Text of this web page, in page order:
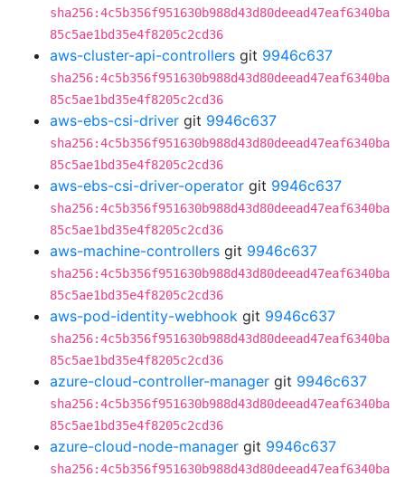
sha256:4c5b356f951630b988d43d80deead47eaf6340ba
85c5ae1bd35e4f8205c2cd36
aws-cluster-api-controllers git 9946c637
sha256:4c5b356f951630b988d43d80deead47eaf6340ba
85c5ae1bd35e4f8205c2cd36
aws-ebs-csi-driver git 9946c637
sha256:4c5b356f951630b988d43d80deead47eaf6340ba
85c5ae1bd35e4f8205c2cd36
aws-ebs-csi-driver-operator git 9946c637
sha256:4c5b356f951630b988d43d80deead47eaf6340ba
85c5ae1bd35e4f8205c2cd36
aws-machine-controllers git 9946c637
sha256:4c5b356f951630b988d43d80deead47eaf6340ba
85c5ae1bd35e4f8205c2cd36
aws-pod-identity-webhook git 9946c637
sha256:4c5b356f951630b988d43d80deead47eaf6340ba
85c5ae1bd35e4f8205c2cd36
azure-cloud-controller-manager git 9946c637
sha256:4c5b356f951630b988d43d80deead47eaf6340ba
85c5ae1bd35e4f8205c2cd36
azure-cloud-node-manager git 9946c637
sha256:4c5b356f951630b988d43d80deead47eaf6340ba